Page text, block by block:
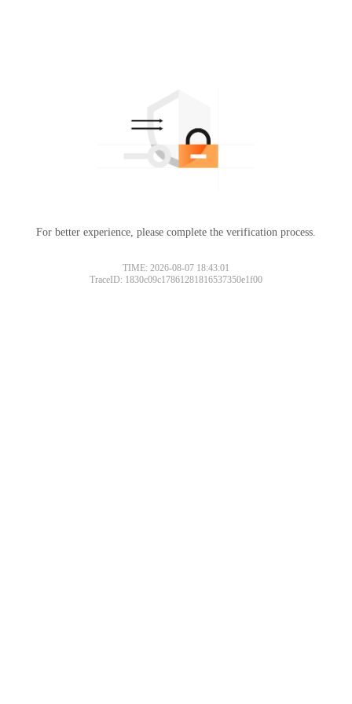
For better experience, please complete the verification process.
TIME: 2026-08-07 18:43:01
TraceID: 1830c09c17861281816537350e1f00